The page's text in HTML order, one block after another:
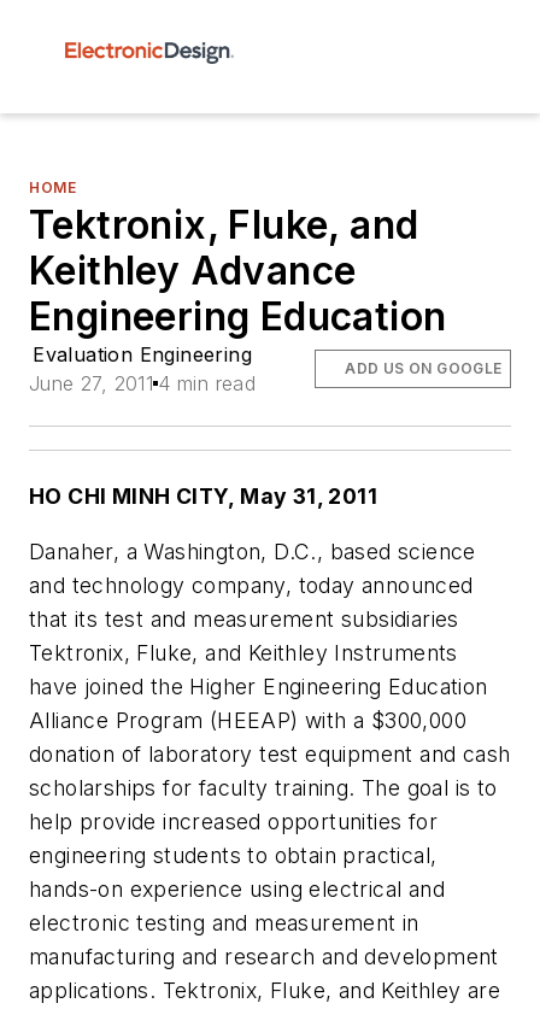
HOME
Tektronix, Fluke, and
Keithley Advance
Engineering Education
Evaluation Engineering
June 27, 2011 4 min read
ADD US ON GOOGLE
HO CHI MINH CITY, May 31, 2011
Danaher, a Washington, D.C., based science
and technology company, today announced
that its test and measurement subsidiaries
Tektronix, Fluke, and Keithley Instruments
have joined the Higher Engineering Education
Alliance Program (HEEAP) with a $300,000
donation of laboratory test equipment and cash
scholarships for faculty training. The goal is to
help provide increased opportunities for
engineering students to obtain practical,
hands-on experience using electrical and
electronic testing and measurement in
manufacturing and research and development
applications. Tektronix, Fluke, and Keithley are